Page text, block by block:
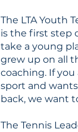
The LTA Youth
is the first step
take a young
grew up on all
coaching. If
sport and
back, we want
The Tennis